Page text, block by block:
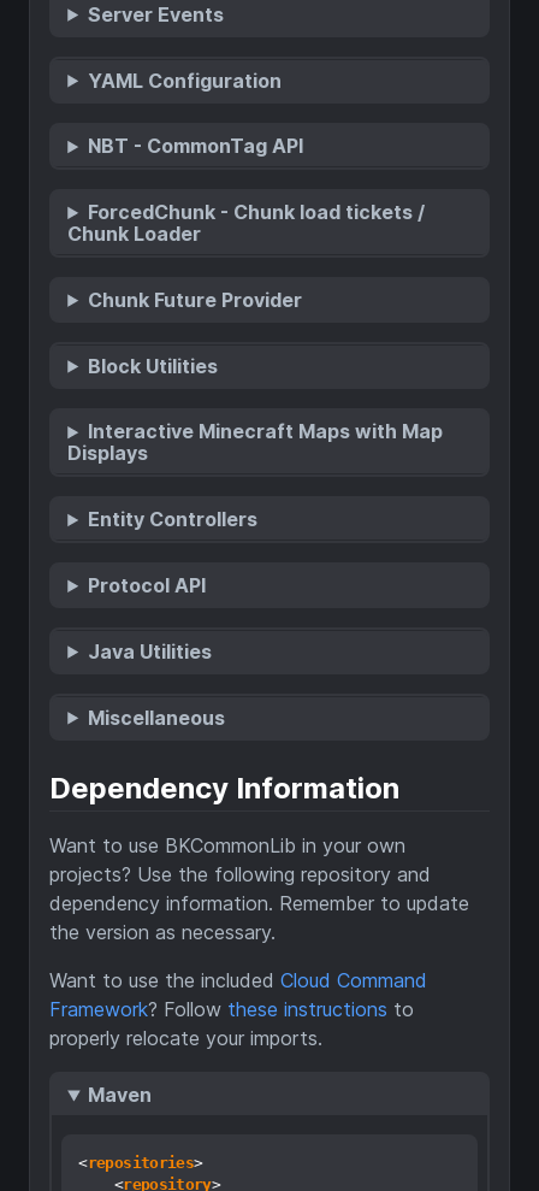
Server Events
YAML Configuration
NBT - CommonTag API
ForcedChunk - Chunk load tickets /
Chunk Loader
Chunk Future Provider
Block Utilities
Interactive Minecraft Maps with Map
Displays
Entity Controllers
Protocol API
Java Utilities
Miscellaneous
Dependency Information
Want to use BKCommonLib in your own
projects? Use the following repository and
dependency information. Remember to update
the version as necessary.
Want to use the included Cloud Command
Framework? Follow these instructions to
properly relocate your imports.
Maven
<repositories>
<repository>